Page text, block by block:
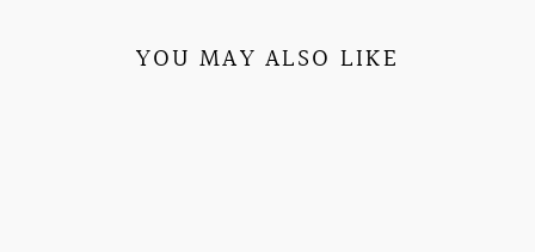
YOU MAY ALSO LIKE